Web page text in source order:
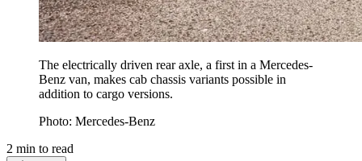
The electrically driven rear axle, a first in a Mercedes-
Benz van, makes cab chassis variants possible in
addition to cargo versions.
Photo: Mercedes-Benz
2 min to read